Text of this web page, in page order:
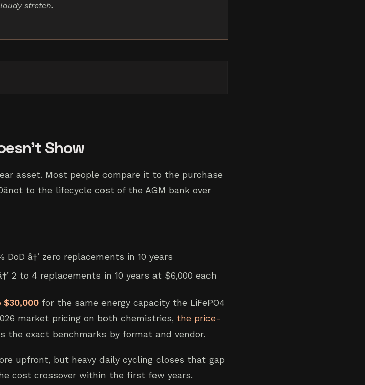
stretch.
Show
asset. Most people compare it to the purchase
to the lifecycle cost of the AGM bank over
DoD â†’ zero replacements in 10 years
2 to 4 replacements in 10 years at $6,000 each
$30,000 for the same energy capacity the LiFePO4
market pricing on both chemistries, the price-
the exact benchmarks by format and vendor.
upfront, but heavy daily cycling closes that gap
cost crossover within the first few years.